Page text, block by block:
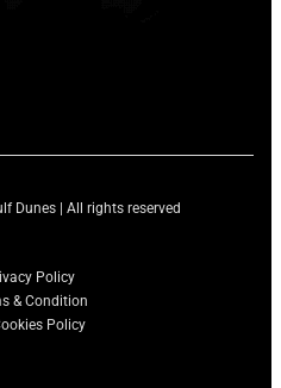
Dunes | All rights reserved
Policy
& Condition
Policy